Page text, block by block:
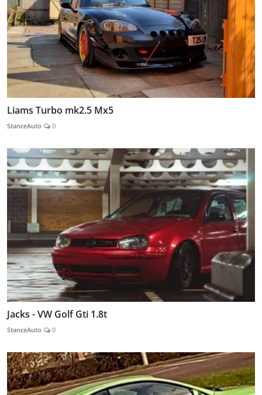
Liams Turbo mk2.5 Mx5
StanceAuto 0
Jacks - VW Golf Gti 1.8t
StanceAuto 0